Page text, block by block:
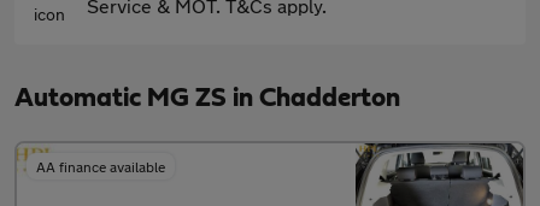
Service & MOT. T&Cs apply.
Automatic MG ZS in Chadderton
AA finance available